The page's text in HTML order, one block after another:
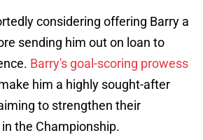
considering offering Barry a
sending him out on loan to
Barry's goal-scoring prowess
him a highly sought-after
to strengthen their
the Championship.